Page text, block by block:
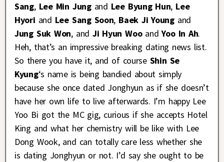
Sang, Lee Min Jungand Lee Byung Hun, Lee
Hyori and Lee Sang Soon, Baek Ji Youngand
Jung Suk Won, and Ji Hyun WooandYoo In Ah.
Heh, that’s an impressive breaking dating news list.
So there you have it, and of course Shin Se
Kyung‘s name is being bandied about simply
because she once dated Jonghyun as if she doesn’t
have her own life to live afterwards. I’m happy Lee
Yoo Bi got the MC gig, curious if she accepts Hotel
King and what her chemistry will be like with Lee
Dong Wook, and can totally care less whether she
is dating Jonghyun or not. I’d say she ought to be